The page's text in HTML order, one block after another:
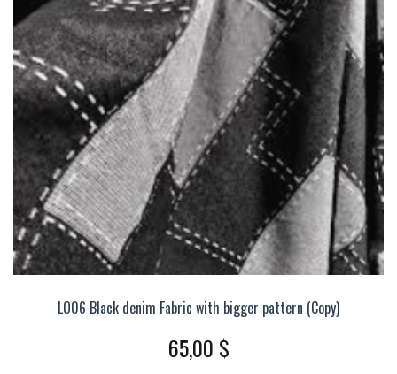
LO06 Black denim Fabric with bigger pattern (Copy)
65,00 $